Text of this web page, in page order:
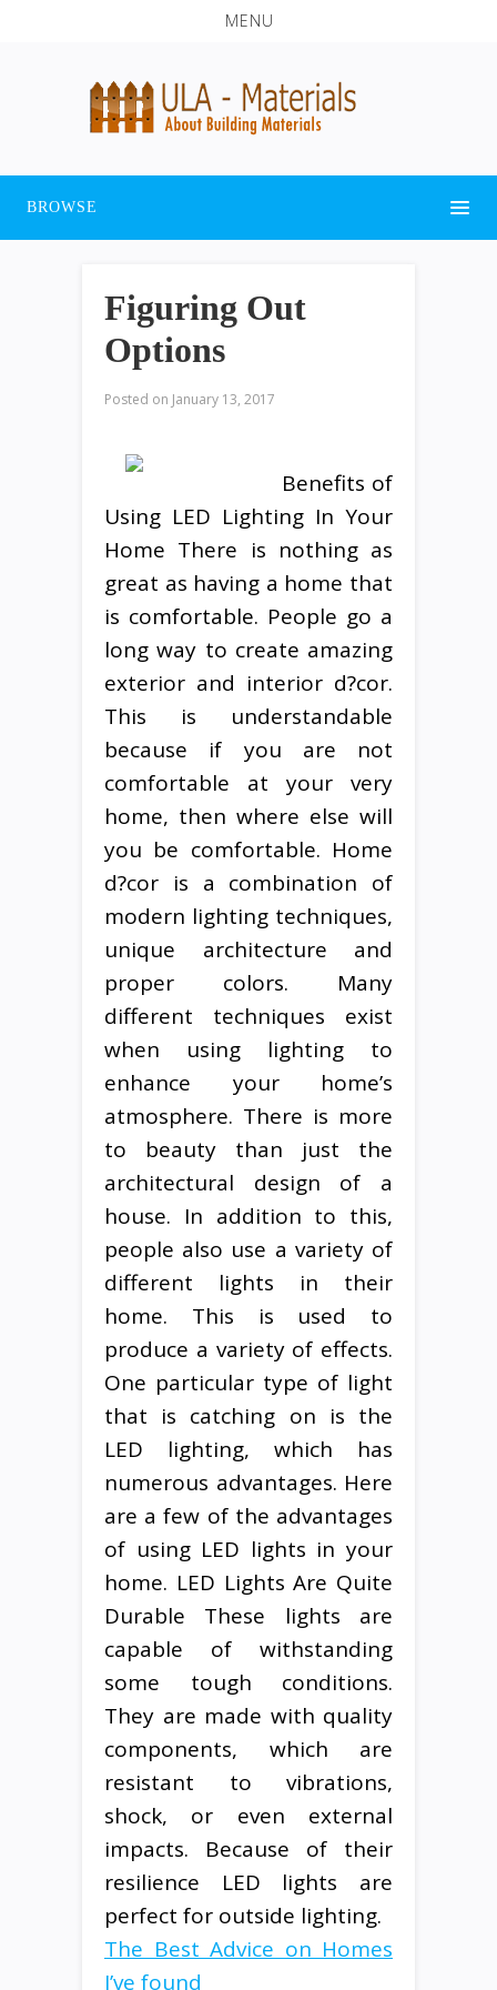
MENU
BROWSE
Figuring Out
Options
Posted on January 13, 2017
Benefits of
Using LED Lighting In Your
Home There is nothing as
great as having a home that
is comfortable. People go a
long way to create amazing
exterior and interior d?cor.
This is understandable
because if you are not
comfortable at your very
home, then where else will
you be comfortable. Home
d?cor is a combination of
modern lighting techniques,
unique architecture and
proper colors. Many
different techniques exist
when using lighting to
enhance your home’s
atmosphere. There is more
to beauty than just the
architectural design of a
house. In addition to this,
people also use a variety of
different lights in their
home. This is used to
produce a variety of effects.
One particular type of light
that is catching on is the
LED lighting, which has
numerous advantages. Here
are a few of the advantages
of using LED lights in your
home. LED Lights Are Quite
Durable These lights are
capable of withstanding
some tough conditions.
They are made with quality
components, which are
resistant to vibrations,
shock, or even external
impacts. Because of their
resilience LED lights are
perfect for outside lighting.
The Best Advice on Homes
I’ve found